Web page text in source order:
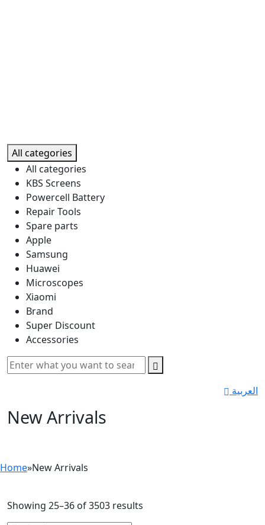
All categories
All categories
KBS Screens
Powercell Battery
Repair Tools
Spare parts
Apple
Samsung
Huawei
Microscopes
Xiaomi
Brand
Super Discount
Accessories
العربية
New Arrivals
Home»New Arrivals
Showing 25–36 of 3503 results